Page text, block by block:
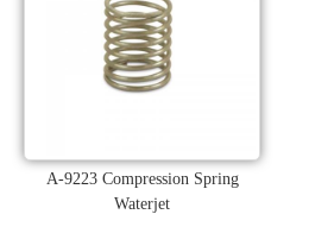
A-9223 Compression Spring
Waterjet